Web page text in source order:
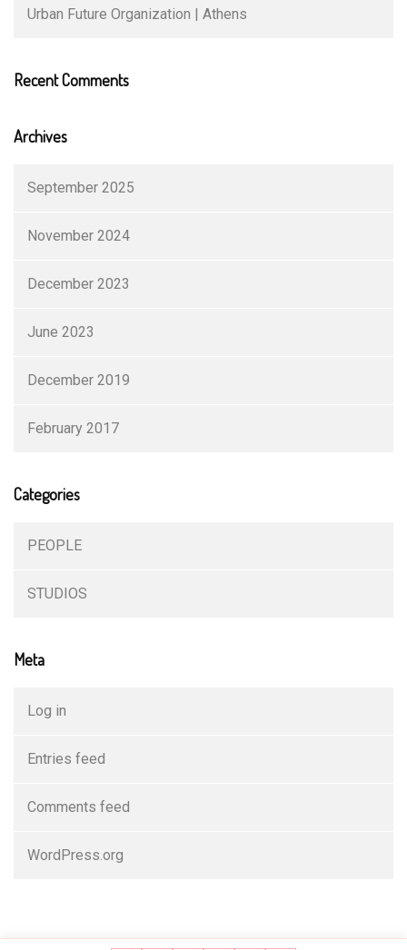
Urban Future Organization | Athens
Recent Comments
Archives
September 2025
November 2024
December 2023
June 2023
December 2019
February 2017
Categories
PEOPLE
STUDIOS
Meta
Log in
Entries feed
Comments feed
WordPress.org